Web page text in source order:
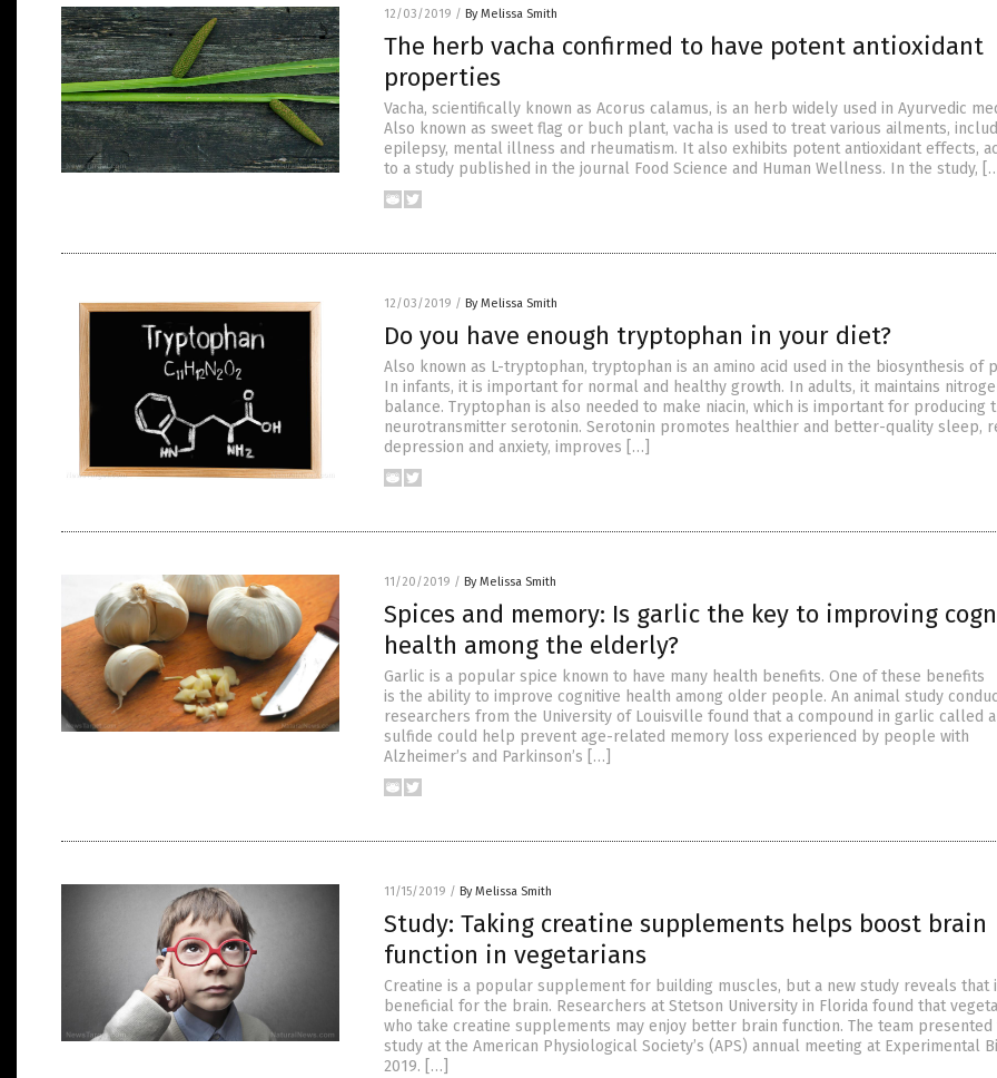
12/03/2019 / By Melissa Smith
The herb vacha confirmed to have potent antioxidant
properties
Vacha, scientifically known as Acorus calamus, is an herb widely used in Ayurvedic
Also known as sweet flag or buch plant, vacha is used to treat various ailments,
epilepsy, mental illness and rheumatism. It also exhibits potent antioxidant effects,
to a study published in the journal Food Science and Human Wellness. In the study,
12/03/2019 / By Melissa Smith
Do you have enough tryptophan in your diet?
Also known as L-tryptophan, tryptophan is an amino acid used in the biosynthesis of
In infants, it is important for normal and healthy growth. In adults, it maintains
balance. Tryptophan is also needed to make niacin, which is important for producing
neurotransmitter serotonin. Serotonin promotes healthier and better-quality sleep,
depression and anxiety, improves […]
11/20/2019 / By Melissa Smith
Spices and memory: Is garlic the key to improving
health among the elderly?
Garlic is a popular spice known to have many health benefits. One of these benefits
is the ability to improve cognitive health among older people. An animal study
researchers from the University of Louisville found that a compound in garlic called
sulfide could help prevent age-related memory loss experienced by people with
Alzheimer’s and Parkinson’s […]
11/15/2019 / By Melissa Smith
Study: Taking creatine supplements helps boost brain
function in vegetarians
Creatine is a popular supplement for building muscles, but a new study reveals that
beneficial for the brain. Researchers at Stetson University in Florida found that
who take creatine supplements may enjoy better brain function. The team
study at the American Physiological Society’s (APS) annual meeting at Experimental
2019. […]